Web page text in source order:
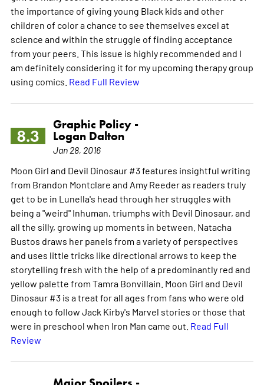
the importance of giving young Black kids and other
children of color a chance to see themselves excel at
science and within the struggle of finding acceptance
from your peers. This issue is highly recommended and I
am definitely considering it for my upcoming therapy group
using comics. Read Full Review
8.3
Graphic Policy -
Logan Dalton
Jan 28, 2016
Moon Girl and Devil Dinosaur #3 features insightful writing
from Brandon Montclare and Amy Reeder as readers truly
get to be in Lunella's head through her struggles with
being a "weird" Inhuman, triumphs with Devil Dinosaur, and
all the silly, growing up moments in between. Natacha
Bustos draws her panels from a variety of perspectives
and uses little tricks like directional arrows to keep the
storytelling fresh with the help of a predominantly red and
yellow palette from Tamra Bonvillain. Moon Girl and Devil
Dinosaur #3 is a treat for all ages from fans who were old
enough to follow Jack Kirby's Marvel stories or those that
were in preschool when Iron Man came out. Read Full
Review